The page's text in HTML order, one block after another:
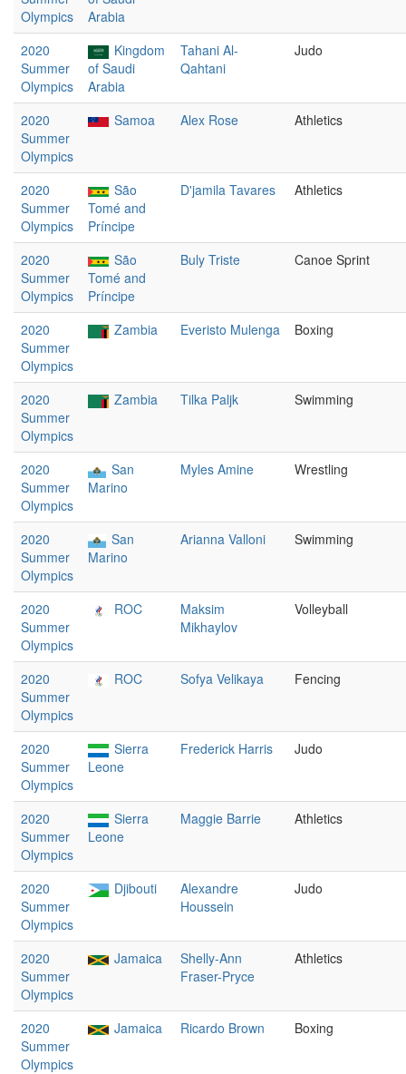
Olympics
Arabia
2020
Summer
Olympics
Kingdom
of Saudi
Arabia
Tahani Al-
Qahtani
Judo
2020
Summer
Olympics
Samoa Alex Rose Athletics
2020
Summer
Olympics
São
Tomé and
Príncipe
D'jamila Tavares Athletics
2020
Summer
Olympics
São
Tomé and
Príncipe
Buly Triste Canoe Sprint
2020
Summer
Olympics
Zambia Everisto Mulenga Boxing
2020
Summer
Olympics
Zambia Tilka Paljk Swimming
2020
Summer
Olympics
San
Marino
Myles Amine Wrestling
2020
Summer
Olympics
San
Marino
Arianna Valloni Swimming
2020
Summer
Olympics
ROC
Maksim
Mikhaylov
Volleyball
2020
Summer
Olympics
ROC Sofya Velikaya Fencing
2020
Summer
Olympics
Sierra
Leone
Frederick Harris Judo
2020
Summer
Olympics
Sierra
Leone
Maggie Barrie Athletics
2020
Summer
Olympics
Djibouti
Alexandre
Houssein
Judo
2020
Summer
Olympics
Jamaica
Shelly-Ann
Fraser-Pryce
Athletics
2020
Summer
Olympics
Jamaica Ricardo Brown Boxing